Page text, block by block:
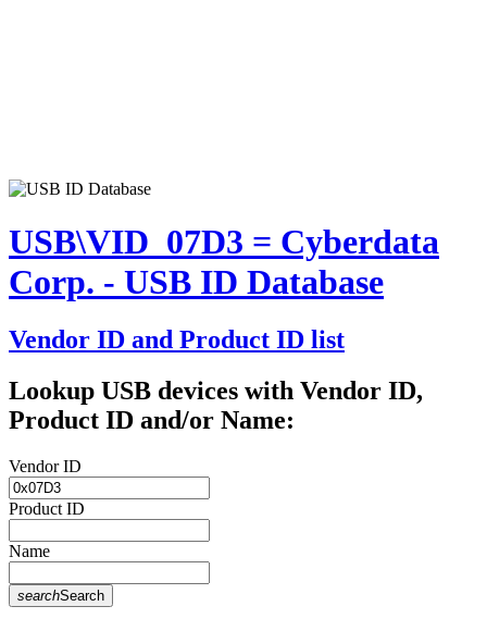
USB\VID_07D3 = Cyberdata
Corp. - USB ID Database
Vendor ID and Product ID list
Lookup USB devices with Vendor ID,
Product ID and/or Name:
Vendor ID
Product ID
Name
searchSearch